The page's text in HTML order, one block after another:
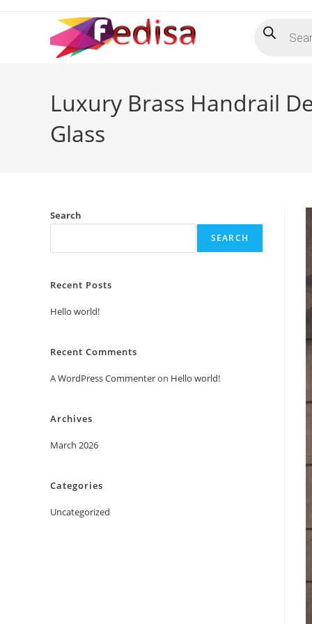
search
Luxury Brass Handrail
Glass
Search
SEARCH
Recent Posts
Hello world!
Recent Comments
A WordPress Commenteron Hello world!
Archives
March 2026
Categories
Uncategorized